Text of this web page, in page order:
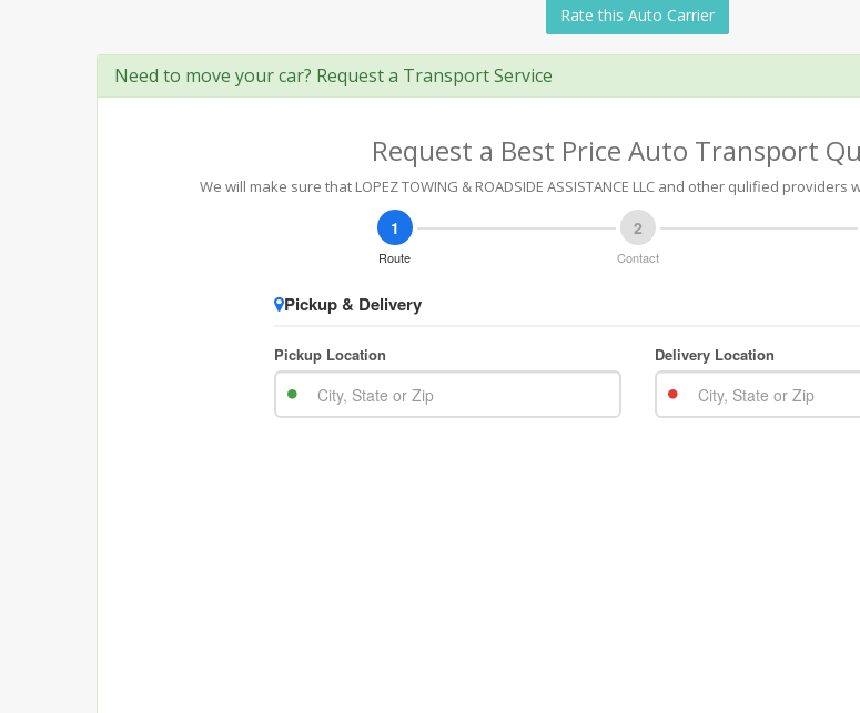
Rate this Auto Carrier
Need to move your car? Request a Transport Service
Request a Best Price Auto Transport
We will make sure that LOPEZ TOWING & ROADSIDE ASSISTANCE LLC and other qulified